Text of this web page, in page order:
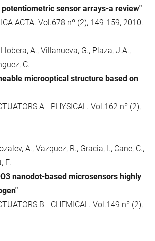
potentiometric sensor arrays-a review"
ACTA. Vol.678 nº (2), 149-159, 2010.
A., Villanueva, G., Plaza, J.A.,
C.
microoptical structure based on
A - PHYSICAL. Vol.162 nº (2),
A., Vazquez, R., Gracia, I., Cane, C.,
E.
nanodot-based microsensors highly
B - CHEMICAL. Vol.149 nº (2),